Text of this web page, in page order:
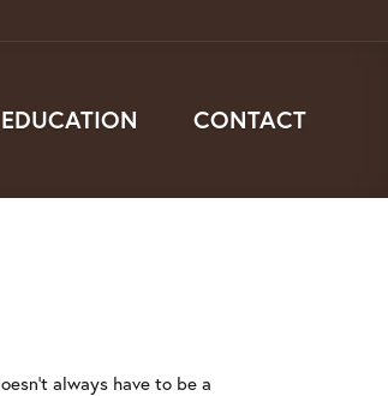
EDUCATION CONTACT
always have to be a